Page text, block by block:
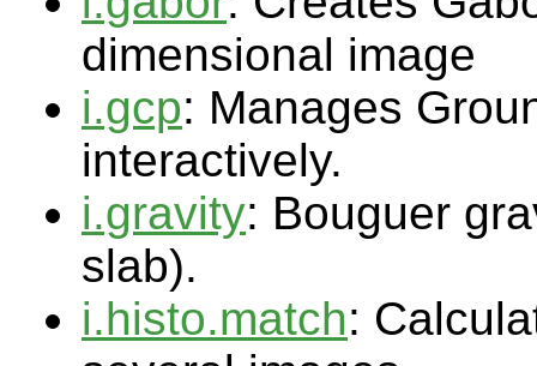
dimensional image
i.gcp: Manages
interactively.
i.gravity: Bouguer
slab).
i.histo.match: